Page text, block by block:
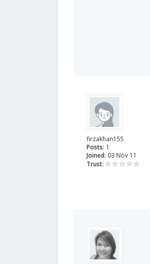
firzakhan155
Posts: 1
Joined: 03 Nov 11
Trust: